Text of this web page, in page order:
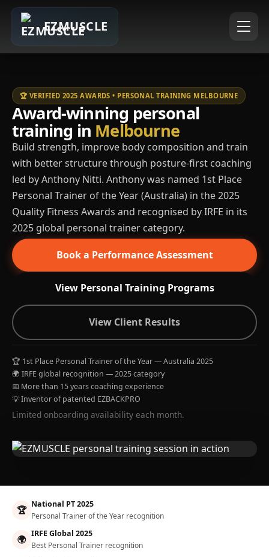
EZMUSCLE
🏆 VERIFIED 2025 AWARDS • PERSONAL TRAINING MELBOURNE
Award-winning personal
training in Melbourne
Build strength, improve body composition and train
with better structure through posture-first coaching
led by Anthony Nitti. Anthony was named 1st Place
Personal Trainer of the Year (Australia) in the 2025
Quality Fitness Awards and recognised by IRFE in its
2025 global personal trainer category.
Book a Performance Assessment
View Personal Training Programs
View Client Results
🏆 1st Place Personal Trainer of the Year — Australia 2025
🌍 IRFE global recognition — 2025 category
📅 More than 15 years coaching experience
💡 Inventor of patented EZBACKPRO
Limited onboarding availability each month.
🏆 National PT 2025
Personal Trainer of the Year recognition
🌍 IRFE Global 2025
Best Personal Trainer recognition